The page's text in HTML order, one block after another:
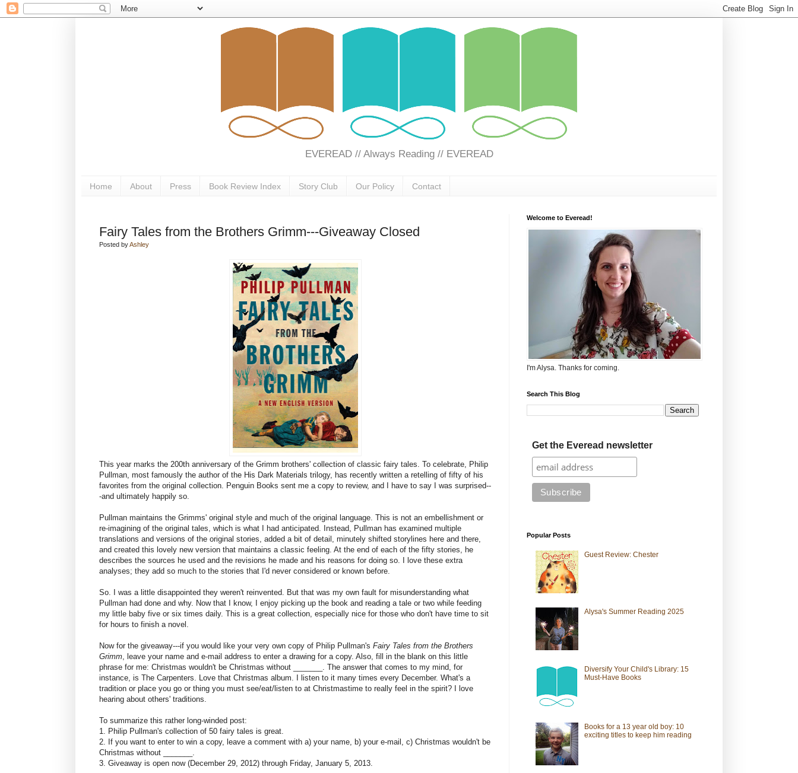
EVEREAD // Always Reading // EVEREAD
Home About Press Book Review Index Story Club Our Policy Contact
Fairy Tales from the Brothers Grimm---Giveaway Closed
Posted byAshley
This year marks the 200th anniversary of the Grimm brothers' collection of classic fairy tales. To celebrate, Philip
Pullman, most famously the author of the His Dark Materials trilogy, has recently written a retelling of fifty of his
favorites from the original collection. Penguin Books sent me a copy to review, and I have to say I was surprised--
-and ultimately happily so.
Pullman maintains the Grimms' original style and much of the original language. This is not an embellishment or
re-imagining of the original tales, which is what I had anticipated. Instead, Pullman has examined multiple
translations and versions of the original stories, added a bit of detail, minutely shifted storylines here and there,
and created this lovely new version that maintains a classic feeling. At the end of each of the fifty stories, he
describes the sources he used and the revisions he made and his reasons for doing so. I love these extra
analyses; they add so much to the stories that I'd never considered or known before.
So. I was a little disappointed they weren't reinvented. But that was my own fault for misunderstanding what
Pullman had done and why. Now that I know, I enjoy picking up the book and reading a tale or two while feeding
my little baby five or six times daily. This is a great collection, especially nice for those who don't have time to sit
for hours to finish a novel.
Now for the giveaway---if you would like your very own copy of Philip Pullman's Fairy Tales from the Brothers
Grimm , leave your name and e-mail address to enter a drawing for a copy. Also, fill in the blank on this little
phrase for me: Christmas wouldn't be Christmas without _______. The answer that comes to my mind, for
instance, is The Carpenters. Love that Christmas album. I listen to it many times every December. What's a
tradition or place you go or thing you must see/eat/listen to at Christmastime to really feel in the spirit? I love
hearing about others' traditions.
To summarize this rather long-winded post:
1. Philip Pullman's collection of 50 fairy tales is great.
2. If you want to enter to win a copy, leave a comment with a) your name, b) your e-mail, c) Christmas wouldn't be
Christmas without _______.
3. Giveaway is open now (December 29, 2012) through Friday, January 5, 2013.
Welcome to Everead!
I'm Alysa. Thanks for coming.
Search This Blog
Get the Everead newsletter
Popular Posts
Guest Review: Chester
Alysa's Summer Reading 2025
Diversify Your Child's Library: 15
Must-Have Books
Books for a 13 year old boy: 10
exciting titles to keep him reading